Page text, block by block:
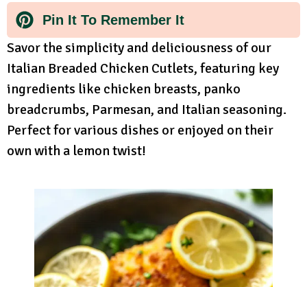
Pin It To Remember It
Savor the simplicity and deliciousness of our
Italian Breaded Chicken Cutlets, featuring key
ingredients like chicken breasts, panko
breadcrumbs, Parmesan, and Italian seasoning.
Perfect for various dishes or enjoyed on their
own with a lemon twist!